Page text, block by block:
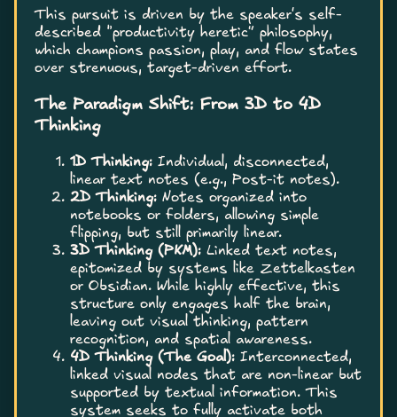
This pursuit is driven by the speaker's self-
described “productivity heretic” philosophy,
which champions passion, play, and flow states
over strenuous, target-driven effort.
The Paradigm Shift: From 3D to 4D
Thinking
1D Thinking:Individual, disconnected,
linear text notes (e.g., Post-it notes).
2D Thinking:Notes organized into
notebooks or folders, allowing simple
flipping, but still primarily linear.
3D Thinking (PKM):Linked text notes,
epitomized by systems like Zettelkasten
or Obsidian. While highly effective, this
structure only engages half the brain,
leaving out visual thinking, pattern
recognition, and spatial awareness.
4D Thinking (The Goal):Interconnected,
linked visual nodes that are non-linear but
supported by textual information. This
system seeks to fully activate both